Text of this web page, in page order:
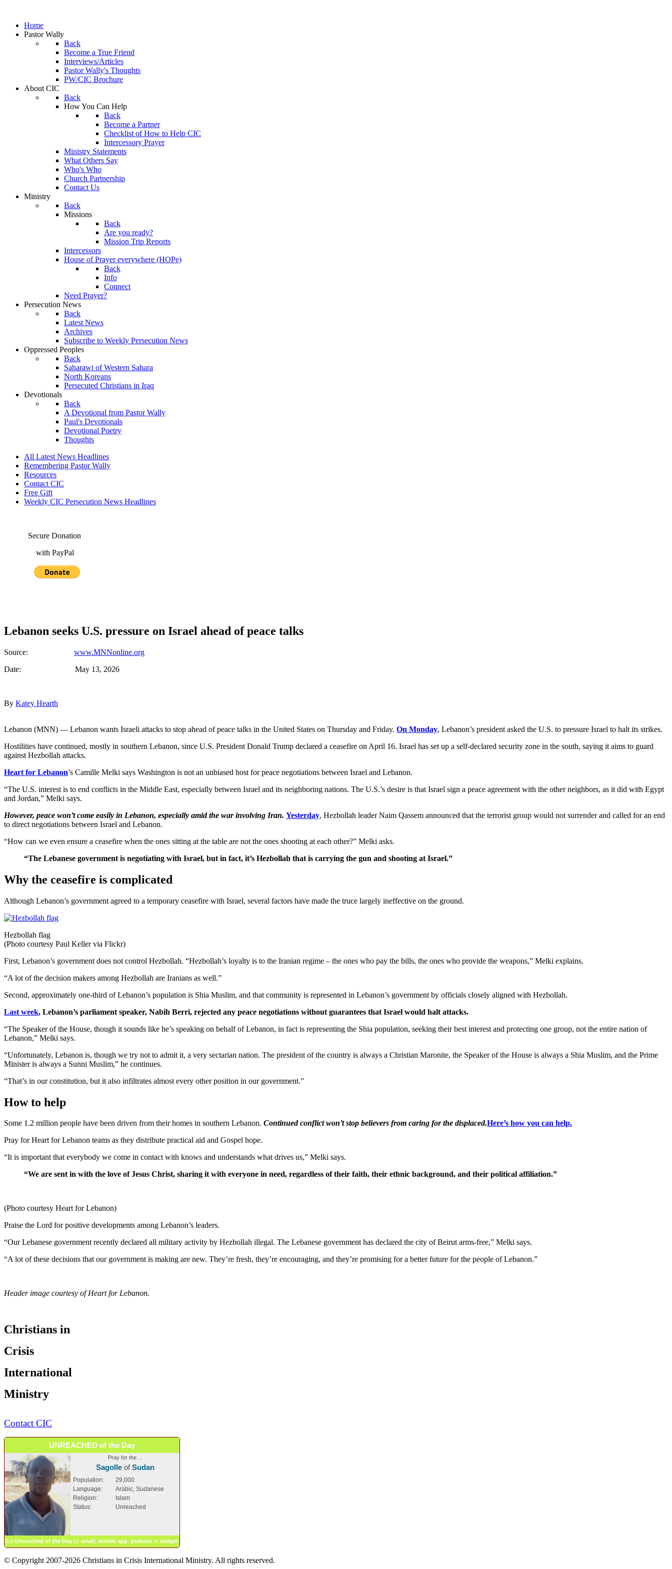
Home
Pastor Wally
Back
Become a True Friend
Interviews/Articles
Pastor Wally's Thoughts
PW/CIC Brochure
About CIC
Back
How You Can Help
Back
Become a Partner
Checklist of How to Help CIC
Intercessory Prayer
Ministry Statements
What Others Say
Who's Who
Church Partnership
Contact Us
Ministry
Back
Missions
Back
Are you ready?
Mission Trip Reports
Intercessors
House of Prayer everywhere (HOPe)
Back
Info
Connect
Need Prayer?
Persecution News
Back
Latest News
Archives
Subscribe to Weekly Persecution News
Oppressed Peoples
Back
Saharawi of Western Sahara
North Koreans
Persecuted Christians in Iraq
Devotionals
Back
A Devotional from Pastor Wally
Paul's Devotionals
Devotional Poetry
Thoughts
All Latest News Headlines
Remembering Pastor Wally
Resources
Contact CIC
Free Gift
Weekly CIC Persecution News Headlines
Secure Donation
with PayPal
Lebanon seeks U.S. pressure on Israel ahead of peace talks
Source: www.MNNonline.org
Date: May 13, 2026
By Katey Hearth
Lebanon (MNN) — Lebanon wants Israeli attacks to stop ahead of peace talks in the United States on Thursday and Friday. On Monday, Lebanon’s president asked the U.S. to pressure Israel to halt its strikes.
Hostilities have continued, mostly in southern Lebanon, since U.S. President Donald Trump declared a ceasefire on April 16. Israel has set up a self-declared security zone in the south, saying it aims to guard
against Hezbollah attacks.
Heart for Lebanon’s Camille Melki says Washington is not an unbiased host for peace negotiations between Israel and Lebanon.
“The U.S. interest is to end conflicts in the Middle East, especially between Israel and its neighboring nations. The U.S.’s desire is that Israel sign a peace agreement with the other neighbors, as it did with Egypt
and Jordan,” Melki says.
However, peace won’t come easily in Lebanon, especially amid the war involving Iran. Yesterday, Hezbollah leader Naim Qassem announced that the terrorist group would not surrender and called for an end
to direct negotiations between Israel and Lebanon.
“How can we even ensure a ceasefire when the ones sitting at the table are not the ones shooting at each other?” Melki asks.
“The Lebanese government is negotiating with Israel, but in fact, it’s Hezbollah that is carrying the gun and shooting at Israel.”
Why the ceasefire is complicated
Although Lebanon’s government agreed to a temporary ceasefire with Israel, several factors have made the truce largely ineffective on the ground.
Hezbollah flag
(Photo courtesy Paul Keller via Flickr)
First, Lebanon’s government does not control Hezbollah. “Hezbollah’s loyalty is to the Iranian regime – the ones who pay the bills, the ones who provide the weapons,” Melki explains.
“A lot of the decision makers among Hezbollah are Iranians as well.”
Second, approximately one-third of Lebanon’s population is Shia Muslim, and that community is represented in Lebanon’s government by officials closely aligned with Hezbollah.
Last week, Lebanon’s parliament speaker, Nabih Berri, rejected any peace negotiations without guarantees that ‌Israel would halt attacks.
“The Speaker of the House, though it sounds like he’s speaking on behalf of Lebanon, in fact is representing the Shia population, seeking their best interest and protecting one group, not the entire nation of
Lebanon,” Melki says.
“Unfortunately, Lebanon is, though we try not to admit it, a very sectarian nation. The president of the country is always a Christian Maronite, the Speaker of the House is always a Shia Muslim, and the Prime
Minister is always a Sunni Muslim,” he continues.
“That’s in our constitution, but it also infiltrates almost every other position in our government.”
How to help
Some 1.2 million people have been driven from their homes in southern Lebanon. Continued conflict won’t stop believers from caring for the displaced.Here’s how you can help.
Pray for Heart for Lebanon teams as they distribute practical aid and Gospel hope.
“It is important that everybody we come in contact with knows and understands what drives us,” Melki says.
“We are sent in with the love of Jesus Christ, sharing it with everyone in need, regardless of their faith, their ethnic background, and their political affiliation.”
(Photo courtesy Heart for Lebanon)
Praise the Lord for positive developments among Lebanon’s leaders.
“Our Lebanese government recently declared all military activity by Hezbollah illegal. The Lebanese government has declared the city of Beirut arms-free,” Melki says.
“A lot of these decisions that our government is making are new. They’re fresh, they’re encouraging, and they’re promising for a better future for the people of Lebanon.”
Header image courtesy of Heart for Lebanon.
Christians in
Crisis
International
Ministry
Contact CIC
UNREACHED of the Day
Pray for the ...
SagolleofSudan
Population:
29,000
Language:
Arabic, Sudanese
Religion:
Islam
Status:
Unreached
Get Unreached of the Day by email , mobile app, podcast or widget.
© Copyright 2007-2026 Christians in Crisis International Ministry. All rights reserved.